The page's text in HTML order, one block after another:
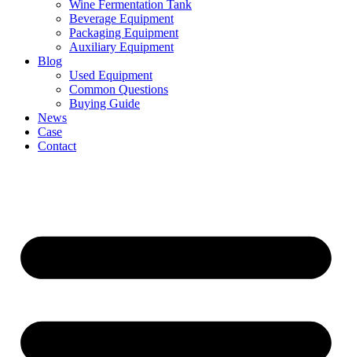
Wine Fermentation Tank
Beverage Equipment
Packaging Equipment
Auxiliary Equipment
Blog
Used Equipment
Common Questions
Buying Guide
News
Case
Contact